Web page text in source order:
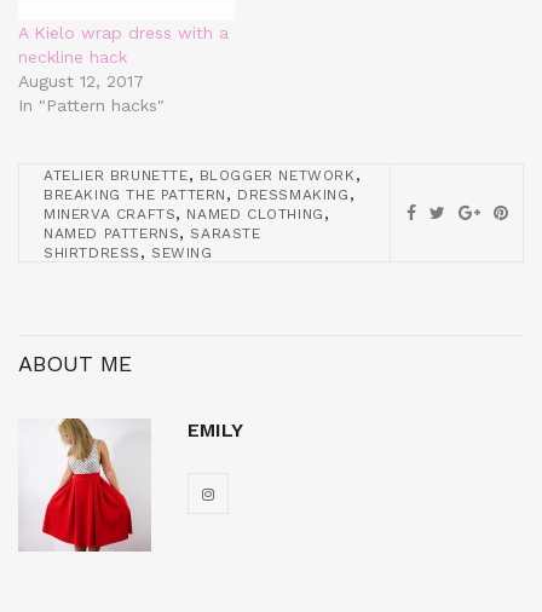
A Kielo wrap dress with a
neckline hack
August 12, 2017
In "Pattern hacks"
ATELIER BRUNETTE, BLOGGER NETWORK ,
BREAKING THE PATTERN , DRESSMAKING ,
MINERVA CRAFTS, NAMED CLOTHING ,
NAMED PATTERNS, SARASTE
SHIRTDRESS , SEWING
ABOUT ME
EMILY